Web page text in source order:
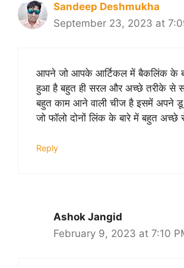
Sandeep Deshmukha
September 23, 2023 at
आपने जो आपके आर्टिकल में बैकलिंक के
हुआ है बहुत ही सरल और अच्छे तरीके से
बहुत काम आने वाली चीज है इसमें अपने
जो फॉलो दोनों लिंक के बारे में बहुत अच्छे
Reply
Ashok Jangid
February 9, 2023 at 7:10